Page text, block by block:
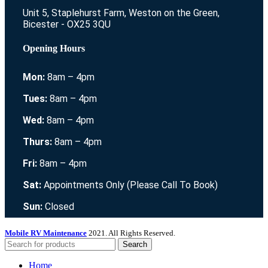
Unit 5, Staplehurst Farm, Weston on the Green,
Bicester - OX25 3QU
Opening Hours
Mon: 8am – 4pm
Tues: 8am – 4pm
Wed: 8am – 4pm
Thurs: 8am – 4pm
Fri: 8am – 4pm
Sat: Appointments Only (Please Call To Book)
Sun: Closed
Mobile RV Maintenance 2021. All Rights Reserved.
Search
Home